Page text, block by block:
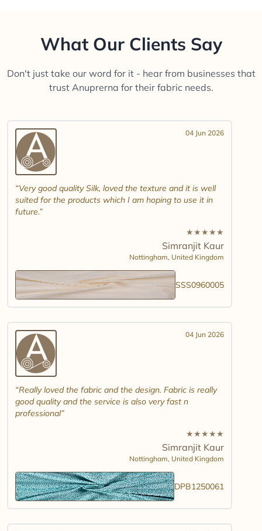
What Our Clients Say
Don't just take our word for it - hear from businesses that
trust Anuprerna for their fabric needs.
04 Jun 2026
Very good quality Silk, loved the texture and it is well
suited for the products which I am hoping to use it in
future.
★★★★★
Simranjit Kaur
Nottingham, United Kingdom
SSS0960005
04 Jun 2026
Really loved the fabric and the design. Fabric is really
good quality and the service is also very fast n
professional
★★★★★
Simranjit Kaur
Nottingham, United Kingdom
DPB1250061